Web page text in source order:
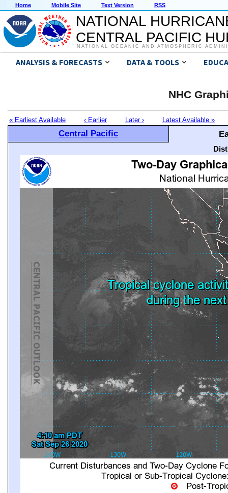
Home Mobile Site Text Version RSS
NATIONAL
CENTRAL PACIFIC
NATIONAL OCEANIC AND ATMOSPHERIC
ANALYSIS & FORECASTS DATA & TOOLS
NHC
« Earliest Available ‹ Earlier Later › Latest Available »
Central Pacific